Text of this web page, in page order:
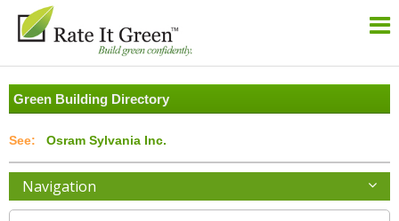
Green Building Directory
Osram Sylvania Inc.
Navigation